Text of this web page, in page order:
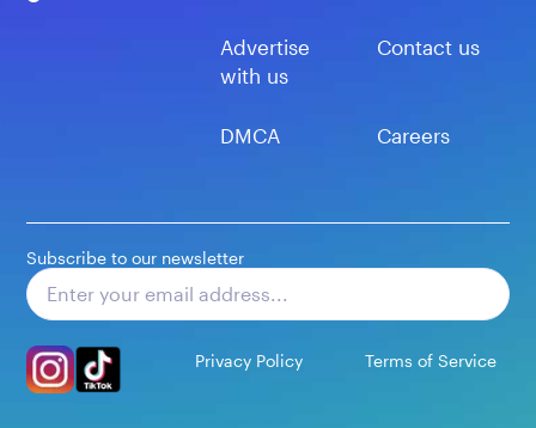
Advertise
with us
Contact us
DMCA Careers
Subscribe to our newsletter
Privacy Policy Terms of Service